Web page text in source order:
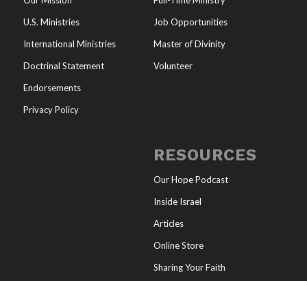
U.S. Ministries
International Ministries
Doctrinal Statement
Endorsements
Privacy Policy
Job Opportunities
Master of Divinity
Volunteer
RESOURCES
Our Hope Podcast
Inside Israel
Articles
Online Store
Sharing Your Faith